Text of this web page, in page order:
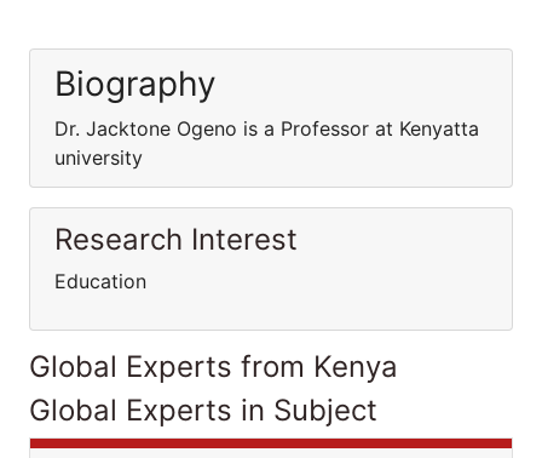
Biography
Dr. Jacktone Ogeno is a Professor at Kenyatta
university
Research Interest
Education
Global Experts from Kenya
Global Experts in Subject